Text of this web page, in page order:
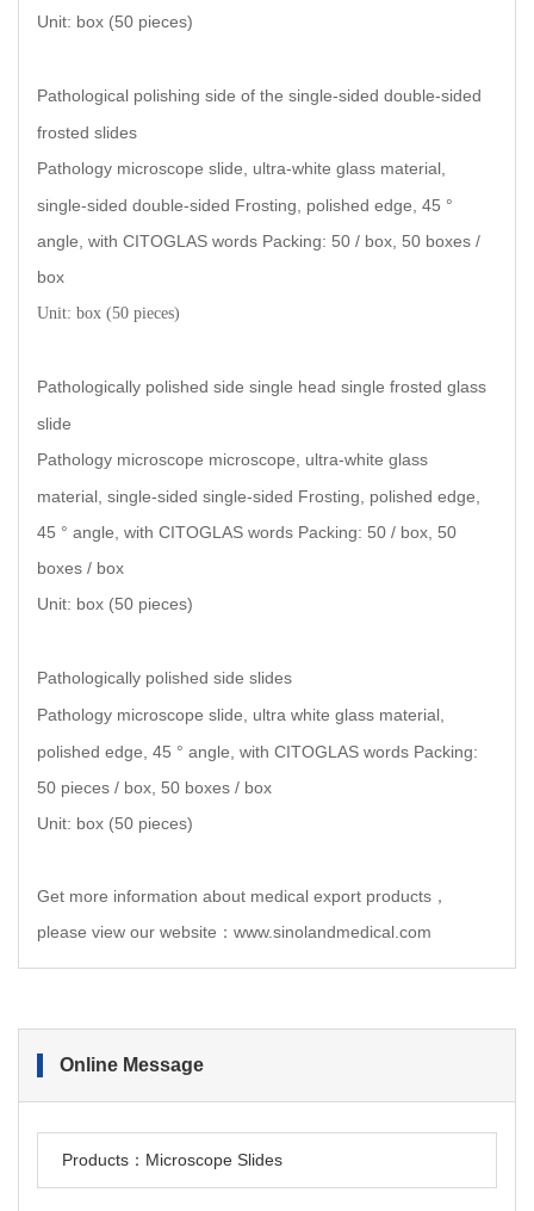
Unit: box (50 pieces)
Pathological polishing side of the single-sided double-sided
frosted slides
Pathology microscope slide, ultra-white glass material,
single-sided double-sided Frosting, polished edge, 45 °
angle, with CITOGLAS words Packing: 50 / box, 50 boxes /
box
Unit: box (50 pieces)
Pathologically polished side single head single frosted glass
slide
Pathology microscope microscope, ultra-white glass
material, single-sided single-sided Frosting, polished edge,
45 ° angle, with CITOGLAS words Packing: 50 / box, 50
boxes / box
Unit: box (50 pieces)
Pathologically polished side slides
Pathology microscope slide, ultra white glass material,
polished edge, 45 ° angle, with CITOGLAS words Packing:
50 pieces / box, 50 boxes / box
Unit: box (50 pieces)
Get more information about medical export products，
please view our website：www.sinolandmedical.com
Online Message